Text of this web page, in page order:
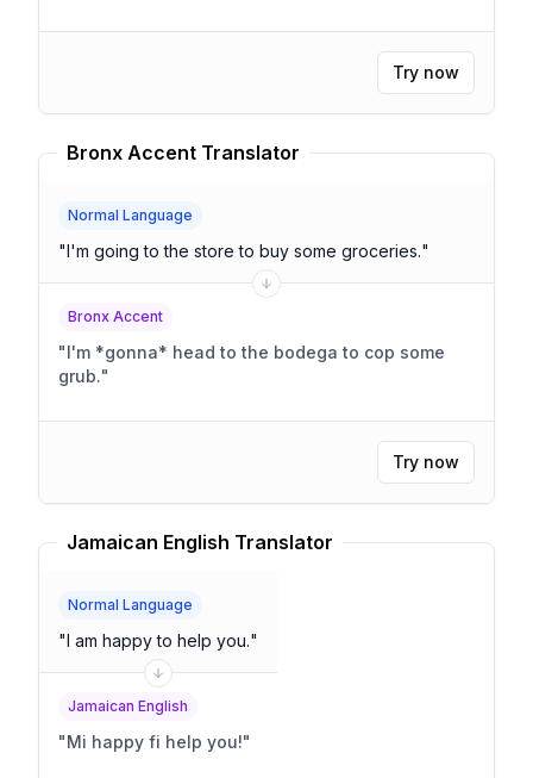
Try now
Bronx Accent Translator
Normal Language
"I'm going to the store to buy some groceries."
Bronx Accent
"I'm *gonna* head to the bodega to cop some
grub."
Try now
Jamaican English Translator
Normal Language
"I am happy to help you."
Jamaican English
"Mi happy fi help you!"